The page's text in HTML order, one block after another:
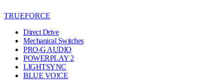
TRUEFORCE
Direct Drive
Mechanical Switches
PRO-G AUDIO
POWERPLAY 2
LIGHTSYNC
BLUE VO!CE